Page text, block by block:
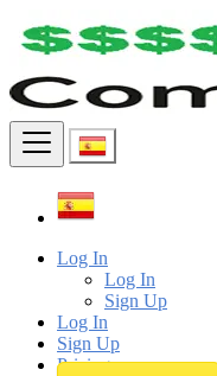
Log In
Log In
Sign Up
Log In
Sign Up
Pricing
Find